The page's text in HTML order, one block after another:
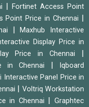
|Fortinet Access Point
Point Price in Chennai
|Maxhub Interactive
Display Price in
Price in Chennai
in Chennai
Iqboard
Interactive Panel Price in
Voltriq Workstation
in Chennai |Graphtec